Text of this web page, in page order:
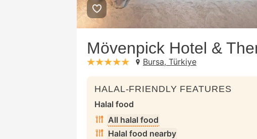
Mövenpick Hotel &
stars: 5Bursa, Türkiye
HALAL-FRIENDLY FEATURES
Halal food
All halal food
Halal food nearby